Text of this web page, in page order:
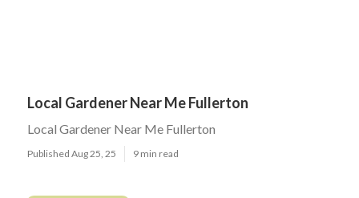
Local Gardener Near Me Fullerton
Local Gardener Near Me Fullerton
Published Aug 25, 25 9 min read